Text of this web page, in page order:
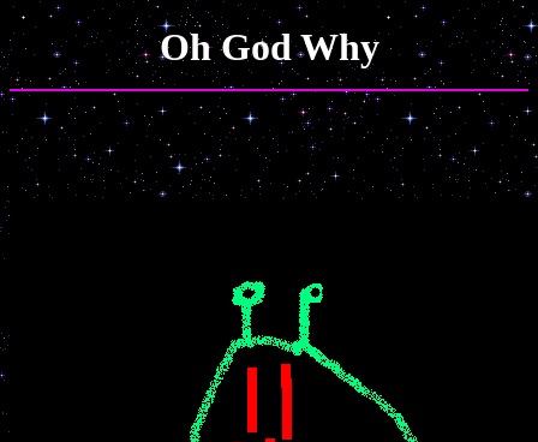
Oh God Why